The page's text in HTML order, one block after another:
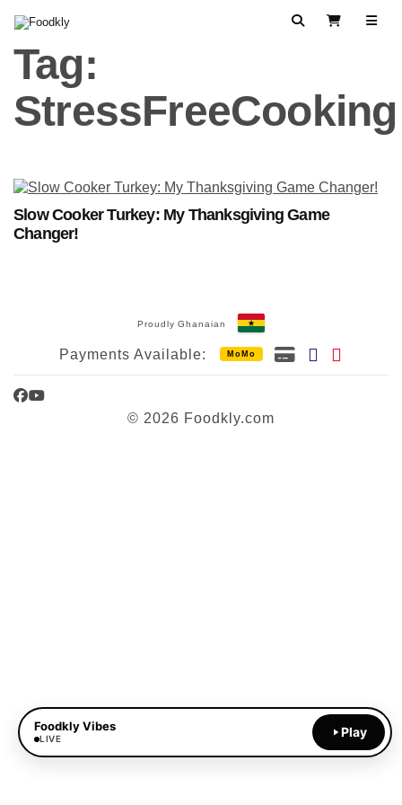
SearchView Cart
Tag:
StressFreeCooking
Slow Cooker Turkey: My Thanksgiving Game
Changer!
Proudly Ghanaian
Payments Available: MoMo
Facebook
YouTube
© 2026 Foodkly.com
Foodkly Vibes
LIVE Play